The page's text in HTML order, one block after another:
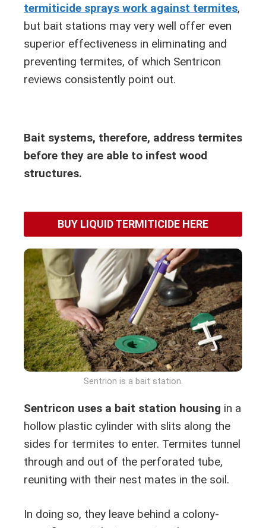
termiticide sprays work against termites,
but bait stations may very well offer even
superior effectiveness in eliminating and
preventing termites, of which Sentricon
reviews consistently point out.
Bait systems, therefore, address termites
before they are able to infest wood
structures.
BUY LIQUID TERMITICIDE HERE
Sentrion is a bait station.
Sentricon uses a bait station housing in a
hollow plastic cylinder with slits along the
sides for termites to enter. Termites tunnel
through and out of the perforated tube,
reuniting with their nest mates in the soil.
In doing so, they leave behind a colony-